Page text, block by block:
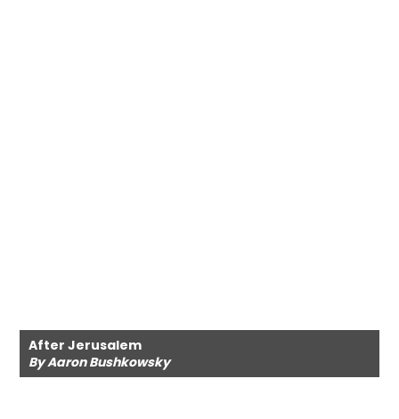
After Jerusalem
By Aaron Bushkowsky